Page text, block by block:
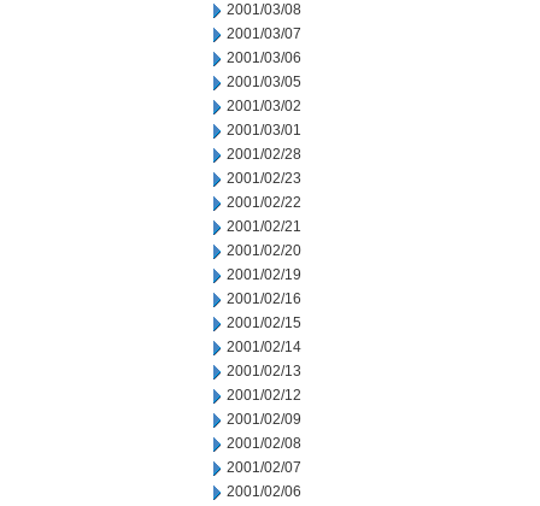
2001/03/08
2001/03/07
2001/03/06
2001/03/05
2001/03/02
2001/03/01
2001/02/28
2001/02/23
2001/02/22
2001/02/21
2001/02/20
2001/02/19
2001/02/16
2001/02/15
2001/02/14
2001/02/13
2001/02/12
2001/02/09
2001/02/08
2001/02/07
2001/02/06